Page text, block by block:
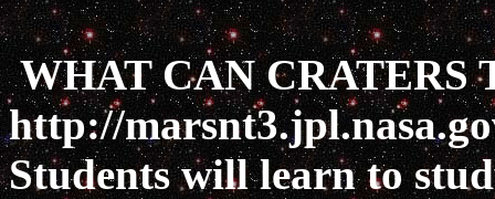
WHAT CAN CRATERS
http://
Students will learn to